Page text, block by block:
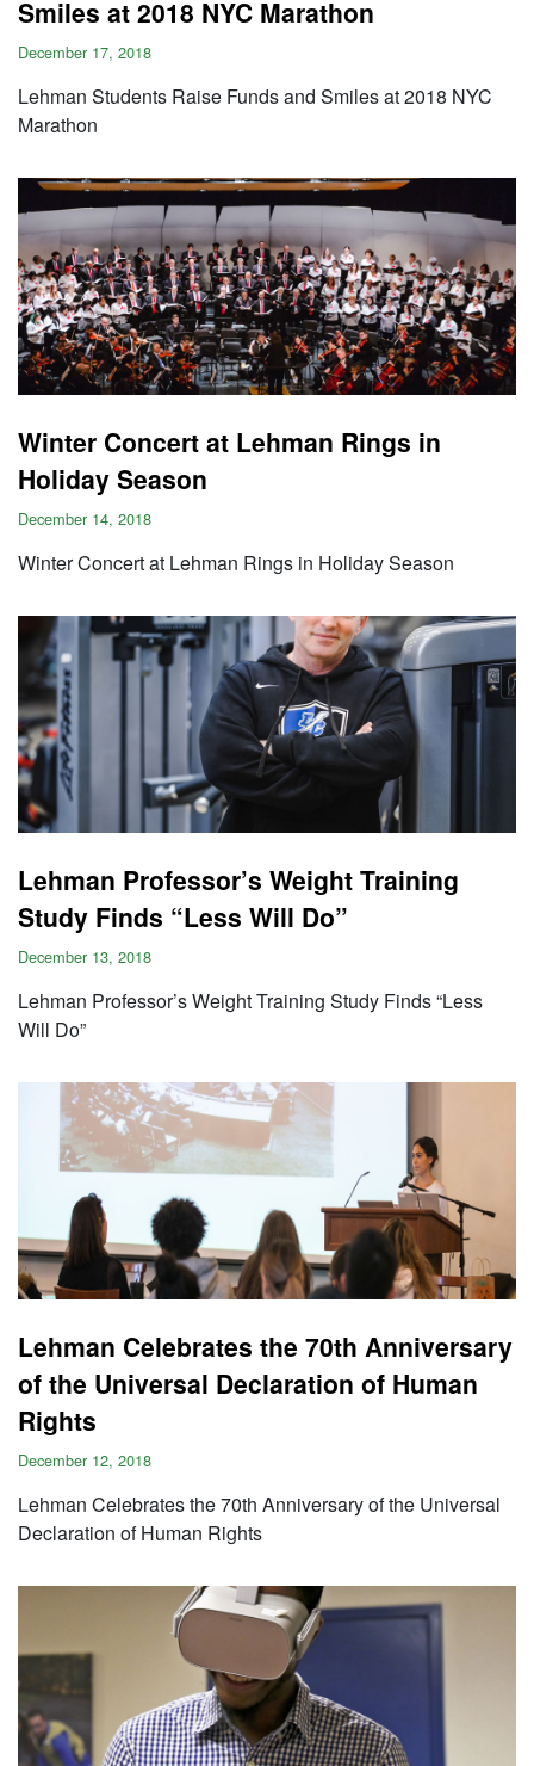
Smiles at 2018 NYC Marathon
December 17, 2018
Lehman Students Raise Funds and Smiles at 2018 NYC
Marathon
Winter Concert at Lehman Rings in
Holiday Season
December 14, 2018
Winter Concert at Lehman Rings in Holiday Season
Lehman Professor’s Weight Training
Study Finds “Less Will Do”
December 13, 2018
Lehman Professor’s Weight Training Study Finds “Less
Will Do”
Lehman Celebrates the 70th Anniversary
of the Universal Declaration of Human
Rights
December 12, 2018
Lehman Celebrates the 70th Anniversary of the Universal
Declaration of Human Rights